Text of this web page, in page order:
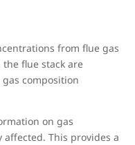
from flue gas
flue stack are
composition
on gas
This provides a